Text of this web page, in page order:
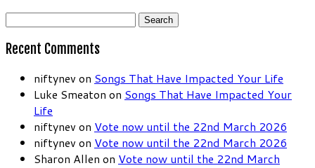
Search
Recent Comments
niftynev on Songs That Have Impacted Your Life
Luke Smeaton on Songs That Have Impacted Your
Life
niftynev on Vote now until the 22nd March 2026
niftynev on Vote now until the 22nd March 2026
Sharon Allen on Vote now until the 22nd March